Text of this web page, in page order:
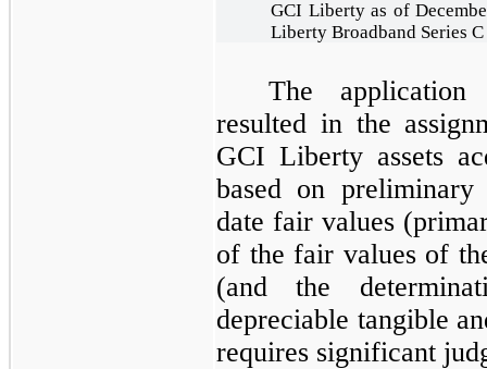
GCI Liberty as of
Liberty Broadband Series
The
resulted in the
GCI Liberty assets
based on
date fair values
of the fair values of
(and the
depreciable tangible
requires significant